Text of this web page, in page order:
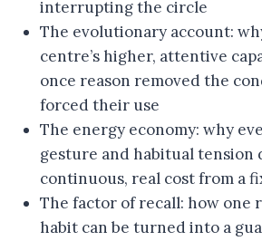
interrupting the circle
The evolutionary account:
centre’s higher, attentive
once reason removed the
forced their use
The energy economy: why
gesture and habitual tension
continuous, real cost from a
The factor of recall: how one
habit can be turned into a